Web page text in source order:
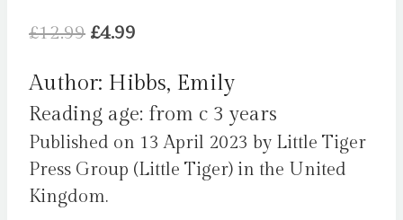
£12.99 Original
was:
£12.99.
£4.99
is:
£4.99.
Author: Hibbs, Emily
Reading age: from c 3 years
Published on 13 April 2023 by Little Tiger
Press Group (Little Tiger) in the United
Kingdom.